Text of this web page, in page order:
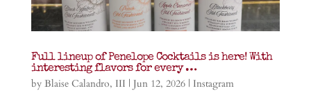
Full lineup of Penelope Cocktails is here! With
interesting flavors for every …
by Blaise Calandro, III | Jun 12, 2026| Instagram